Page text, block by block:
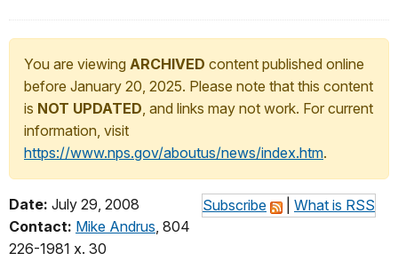
You are viewing ARCHIVED content published online
before January 20, 2025. Please note that this content
is NOT UPDATED, and links may not work. For current
information, visit
https://www.nps.gov/aboutus/news/index.htm.
Subscribe What is RSS
Date: July 29, 2008
Contact: Mike Andrus, 804
226-1981 x. 30